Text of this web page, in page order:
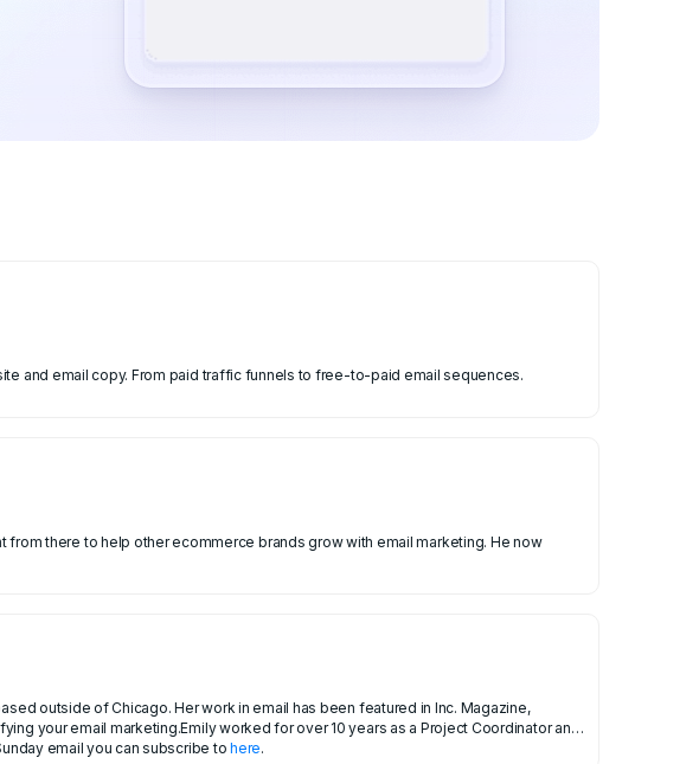
and email copy. From paid traffic funnels to free-to-paid email sequences.
outside of Chicago. Her work in email has been featured in Inc. Magazine,
your email marketing.Emily worked for over 10 years as a Project Coordinator and
email you can subscribe tohere.